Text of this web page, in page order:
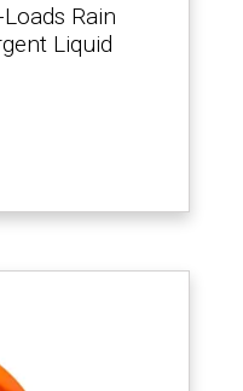
Rain
Liquid